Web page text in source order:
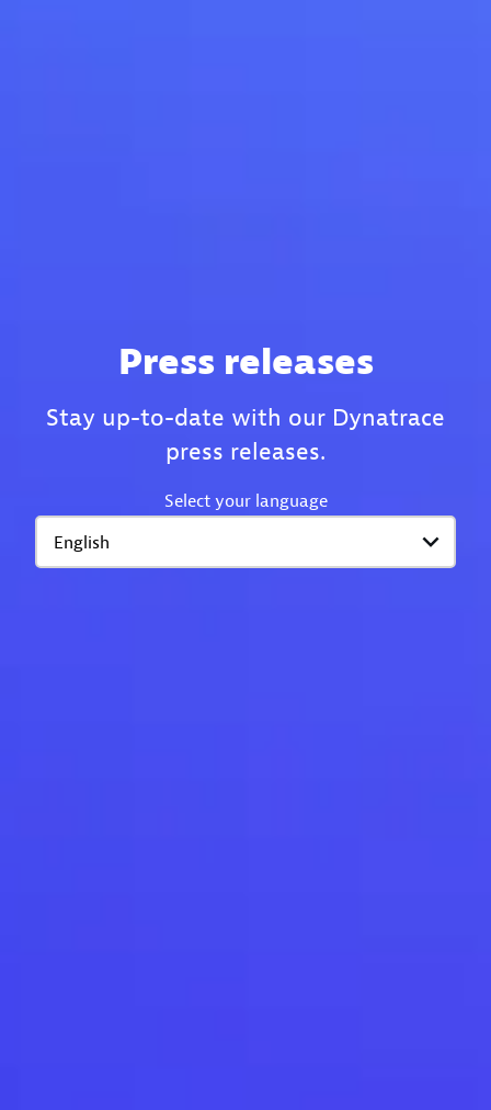
Press releases
Stay up-to-date with our Dynatrace
press releases.
Select your language